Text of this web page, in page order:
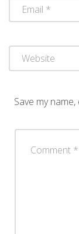
Save my